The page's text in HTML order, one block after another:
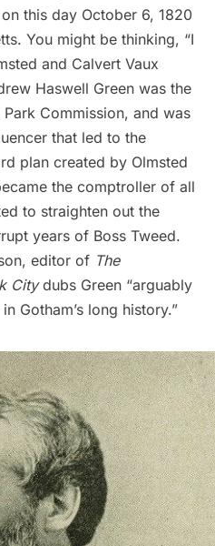
this day October 6, 1820
You might be thinking, “I
and Calvert Vaux
Haswell Green was the
Commission, and was
that led to the
plan created by Olmsted
the comptroller of all
to straighten out the
years of Boss Tweed.
editor of The
Citydubs Green “arguably
Gotham’s long history.”